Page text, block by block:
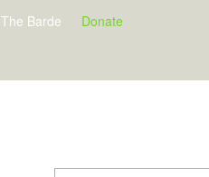
The Barde Donate